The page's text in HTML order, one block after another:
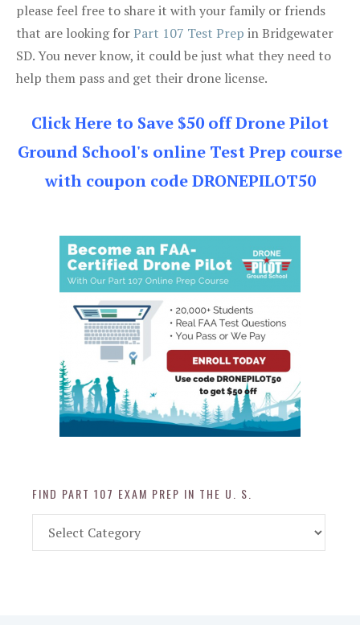
please feel free to share it with your family or friends
that are looking forPart 107 Test Prep in Bridgewater
SD. You never know, it could be just what they need to
help them pass and get their drone license.
Click Here to Save $50 off Drone Pilot
Ground School's online Test Prep course
with coupon code DRONEPILOT50
FIND PART 107 EXAM PREP IN THE U. S.
Part